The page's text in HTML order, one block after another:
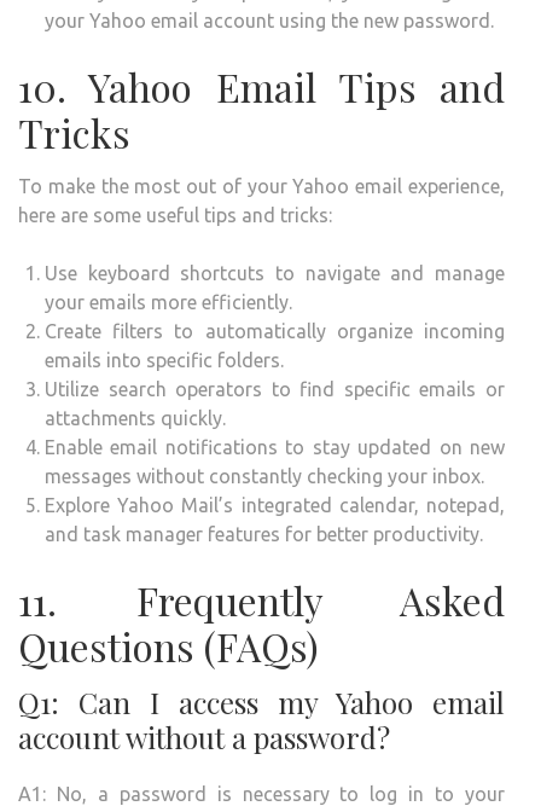
your Yahoo email account using the new password.
10. Yahoo Email Tips and
Tricks
To make the most out of your Yahoo email experience,
here are some useful tips and tricks:
Use keyboard shortcuts to navigate and manage
your emails more efficiently.
Create filters to automatically organize incoming
emails into specific folders.
Utilize search operators to find specific emails or
attachments quickly.
Enable email notifications to stay updated on new
messages without constantly checking your inbox.
Explore Yahoo Mail’s integrated calendar, notepad,
and task manager features for better productivity.
11. Frequently Asked
Questions (FAQs)
Q1: Can I access my Yahoo email
account without a password?
A1: No, a password is necessary to log in to your